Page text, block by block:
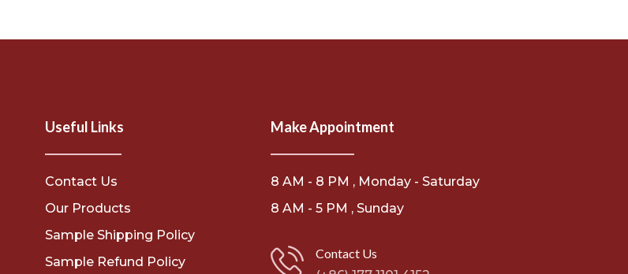
Useful Links
Contact Us
Our Products
Sample Shipping Policy
Sample Refund Policy
Make Appointment
8 AM - 8 PM , Monday - Saturday
8 AM - 5 PM , Sunday
Contact Us